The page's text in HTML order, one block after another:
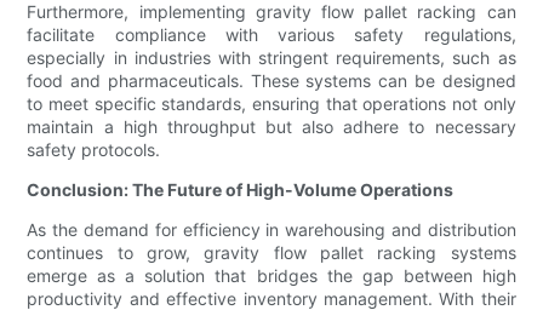
Furthermore, implementing gravity flow pallet racking can
facilitate compliance with various safety regulations,
especially in industries with stringent requirements, such as
food and pharmaceuticals. These systems can be designed
to meet specific standards, ensuring that operations not only
maintain a high throughput but also adhere to necessary
safety protocols.
Conclusion: The Future of High-Volume Operations
As the demand for efficiency in warehousing and distribution
continues to grow, gravity flow pallet racking systems
emerge as a solution that bridges the gap between high
productivity and effective inventory management. With their